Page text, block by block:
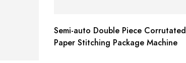
Semi-auto Double Piece Corrutated
Paper Stitching Package Machine